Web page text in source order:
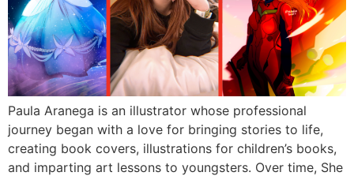
Paula Aranega is an illustrator whose professional
journey began with a love for bringing stories to life,
creating book covers, illustrations for children’s books,
and imparting art lessons to youngsters. Over time, She